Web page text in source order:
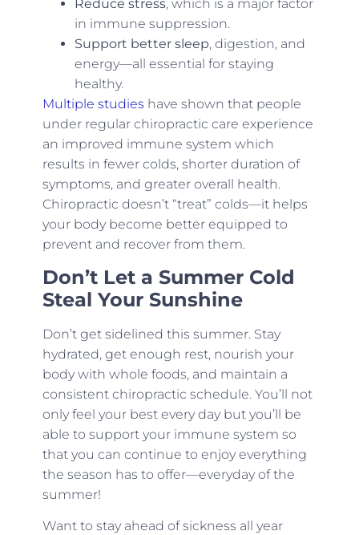
Reduce stress, which is a major factor
in immune suppression.
Support better sleep, digestion, and
energy—all essential for staying
healthy.
Multiple studies have shown that people
under regular chiropractic care experience
an improved immune system which
results in fewer colds, shorter duration of
symptoms, and greater overall health.
Chiropractic doesn’t “treat” colds—it helps
your body become better equipped to
prevent and recover from them.
Don’t Let a Summer Cold
Steal Your Sunshine
Don’t get sidelined this summer. Stay
hydrated, get enough rest, nourish your
body with whole foods, and maintain a
consistent chiropractic schedule. You’ll not
only feel your best every day but you’ll be
able to support your immune system so
that you can continue to enjoy everything
the season has to offer—everyday of the
summer!
Want to stay ahead of sickness all year